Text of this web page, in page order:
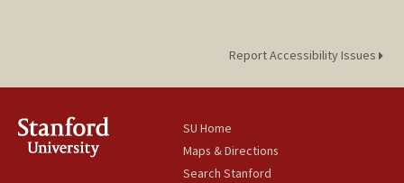
Report Accessibility Issues
SU Home
Maps & Directions
Search Stanford